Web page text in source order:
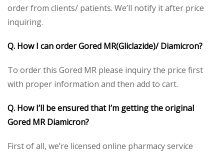
order from clients/ patients. We’ll notify it after price
inquiring.
Q. How I can order Gored MR(Gliclazide)/ Diamicron?
To order this Gored MR please inquiry the price first
with proper information and then add to cart.
Q. How I’ll be ensured that I’m getting the original
Gored MR Diamicron?
First of all, we’re licensed online pharmacy service